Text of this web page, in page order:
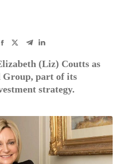
(Liz) Coutts as
part of its
strategy.